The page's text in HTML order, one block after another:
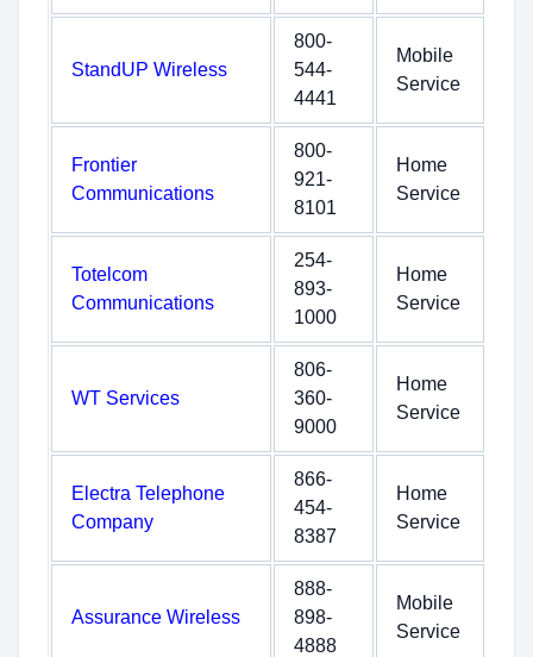
StandUP Wireless
800-
544-
4441
Mobile
Service
Frontier
Communications
800-
921-
8101
Home
Service
Totelcom
Communications
254-
893-
1000
Home
Service
WT Services
806-
360-
9000
Home
Service
Electra Telephone
Company
866-
454-
8387
Home
Service
Assurance Wireless
888-
898-
4888
Mobile
Service